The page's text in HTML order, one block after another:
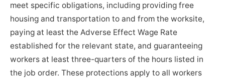
meet specific obligations, including providing free
housing and transportation to and from the worksite,
paying at least the Adverse Effect Wage Rate
established for the relevant state, and guaranteeing
workers at least three-quarters of the hours listed in
the job order. These protections apply to all workers